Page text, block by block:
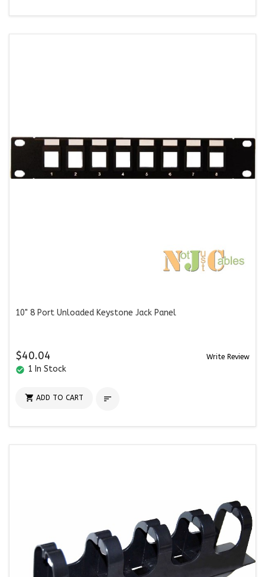
10" 8 Port Unloaded Keystone Jack Panel
$40.04 Write Review
check_circle 1 In Stock
 ADD TO CART 